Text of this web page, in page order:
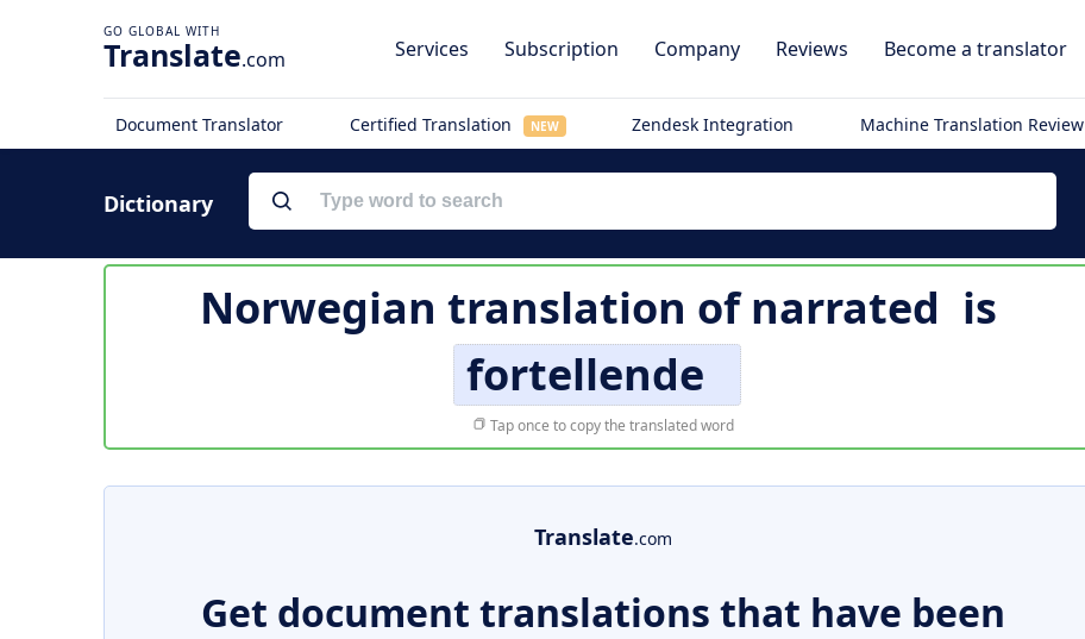
Translate.com Services Subscription Company Reviews Become a translator
Document Translator Certified Translation NEW Zendesk Integration Machine Translation Review
Dictionary
Norwegian translation ofnarrated is
fortellende
Tap once to copy the translated word
Translate.com
Get document translations that have been